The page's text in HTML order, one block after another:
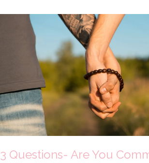
3 Questions- Are You